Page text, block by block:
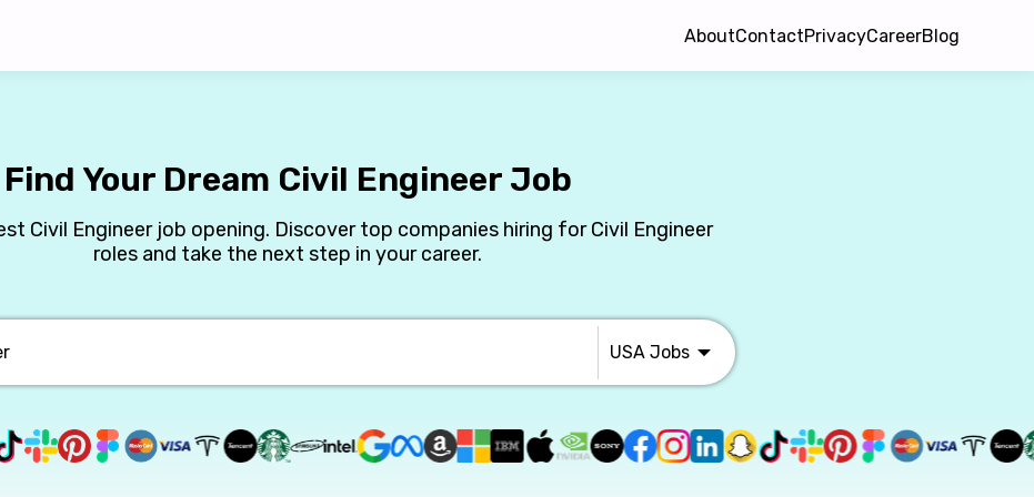
AboutContactPrivacyCareerBlog
Find Your Dream Civil Engineer Job
Civil Engineer job opening. Discover top companies hiring for Civil Engineer
roles and take the next step in your career.
USA Jobs